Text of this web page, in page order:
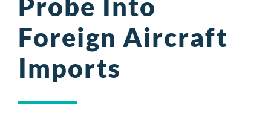
Probe Into
Foreign Aircraft
Imports